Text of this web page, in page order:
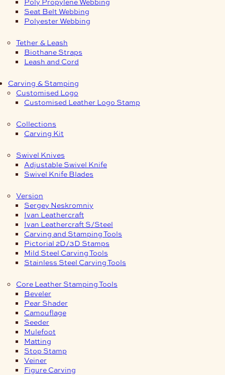
Seat Belt Webbing
Polyester Webbing
Tether & Leash
Biothane Straps
Leash and Cord
Carving & Stamping
Customised Logo
Customised Leather Logo Stamp
Collections
Carving Kit
Swivel Knives
Adjustable Swivel Knife
Swivel Knife Blades
Version
Sergey Neskromniy
Ivan Leathercraft
Ivan Leathercraft S/Steel
Carving and Stamping Tools
Pictorial 2D/3D Stamps
Mild Steel Carving Tools
Stainless Steel Carving Tools
Core Leather Stamping Tools
Beveler
Pear Shader
Camouflage
Seeder
Mulefoot
Matting
Stop Stamp
Veiner
Figure Carving